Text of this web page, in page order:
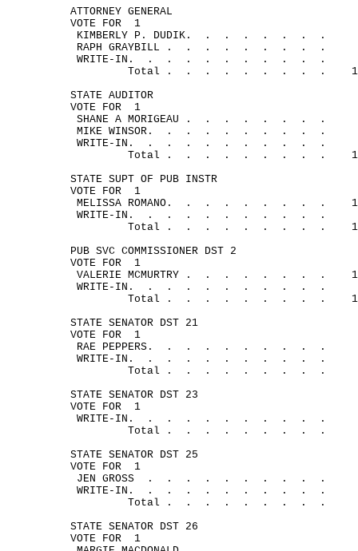
ATTORNEY GENERAL
VOTE FOR
1
KIMBERLY P. DUDIK. . . . . . .
.
RAPH GRAYBILL . . . . . . . .
.
WRITE- IN. . . . . . . . . .
.
Total .
. . . . . . . .
STATE AUDITOR
VOTE FOR
1
SHANE A MORIGEAU . . . . . . .
.
MIKE WINSOR. . . . . . . . .
.
WRITE- IN. . . . . . . . . .
.
Total .
. . . . . . . .
STATE SUPT OF PUB INSTR
VOTE FOR
1
MELISSA ROMANO. . . . . . . . .
WRITE- IN. . . . . . . . . .
.
Total .
. . . . . . . .
PUB SVC COMMISSIONER DST 2
VOTE FOR
1
VALERIE MCMURTRY . . . . . . . .
WRITE- IN. . . . . . . . . .
.
Total .
. . . . . . . .
STATE SENATOR DST 21
VOTE FOR
1
RAE PEPPERS. . . . . . . . .
.
WRITE- IN. . . . . . . . . .
.
Total .
. . . . . . .
.
STATE SENATOR DST 23
VOTE FOR
1
WRITE- IN. . . . . . . . . .
.
Total .
. . . . . . .
.
STATE SENATOR DST 25
VOTE FOR
1
JEN GROSS . . . . . . . . .
.
WRITE- IN. . . . . . . . . .
.
Total .
. . . . . . .
.
STATE SENATOR DST 26
VOTE FOR
1